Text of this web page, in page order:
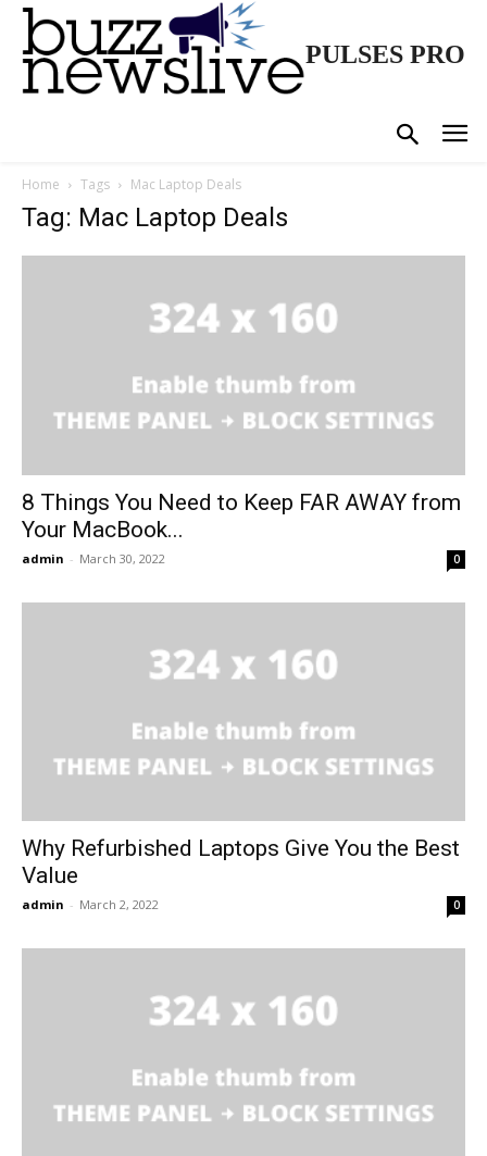
PULSES PRO
Home Tags Mac Laptop Deals
Tag: Mac Laptop Deals
8 Things You Need to Keep FAR AWAY from
Your MacBook...
admin - March 30, 2022 0
Why Refurbished Laptops Give You the Best
Value
admin - March 2, 2022 0